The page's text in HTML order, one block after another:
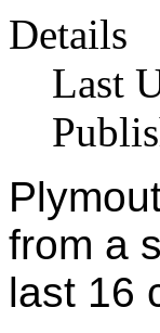
Details
Last
from a
last 16